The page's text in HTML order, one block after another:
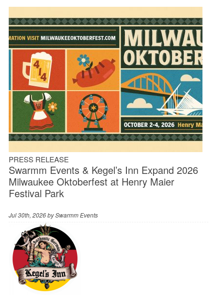
PRESS RELEASE
Swarmm Events & Kegel’s Inn Expand 2026
Milwaukee Oktoberfest at Henry Maier
Festival Park
Jul 30th, 2026 bySwarmm Events